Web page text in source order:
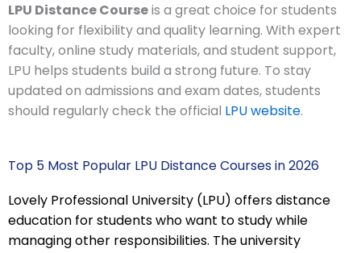
LPU Distance Courseis a great choice for students
looking for flexibility and quality learning. With expert
faculty, online study materials, and student support,
LPU helps students build a strong future. To stay
updated on admissions and exam dates, students
should regularly check the official LPU website.
Top 5 Most Popular LPU Distance Courses in 2026
Lovely Professional University (LPU) offers distance
education for students who want to study while
managing other responsibilities. The university